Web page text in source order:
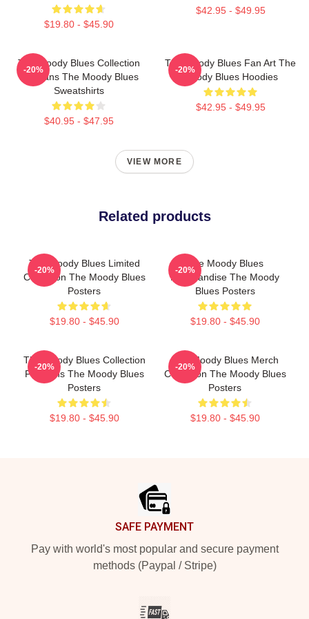
$19.80 - $45.90
$42.95 - $49.95
The Moody Blues Collection
For Fans The Moody Blues
Sweatshirts
$40.95 - $47.95
-20%
The Moody Blues Fan Art The
Moody Blues Hoodies
$42.95 - $49.95
-20%
VIEW MORE
Related products
The Moody Blues Limited
Collection The Moody Blues
Posters
$19.80 - $45.90
-20%
The Moody Blues
Merchandise The Moody
Blues Posters
$19.80 - $45.90
-20%
The Moody Blues Collection
For Fans The Moody Blues
Posters
$19.80 - $45.90
-20%
The Moody Blues Merch
Collection The Moody Blues
Posters
$19.80 - $45.90
-20%
SAFE PAYMENT
Pay with world's most popular and secure payment
methods (Paypal / Stripe)